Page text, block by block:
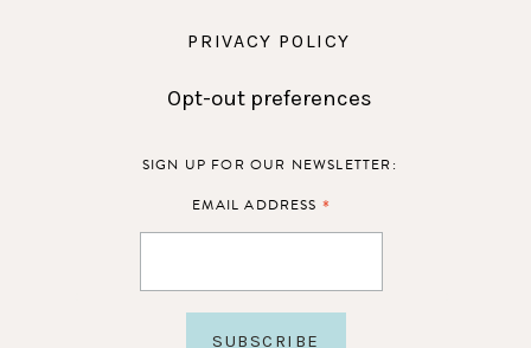
PRIVACY POLICY
Opt-out preferences
SIGN UP FOR OUR NEWSLETTER:
EMAIL ADDRESS *